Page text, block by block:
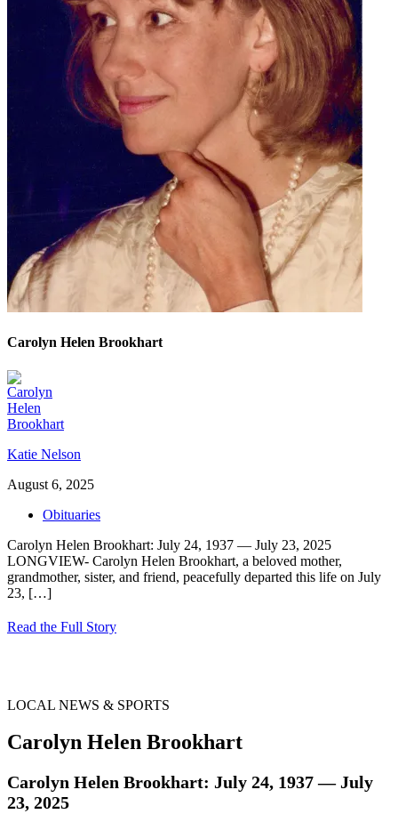
Carolyn Helen Brookhart
Katie Nelson
August 6, 2025
Obituaries
Carolyn Helen Brookhart: July 24, 1937 — July 23, 2025
LONGVIEW- Carolyn Helen Brookhart, a beloved mother,
grandmother, sister, and friend, peacefully departed this life on July
23, […]
Read the Full Story
LOCAL NEWS & SPORTS
Carolyn Helen Brookhart
Carolyn Helen Brookhart: July 24, 1937 — July
23, 2025